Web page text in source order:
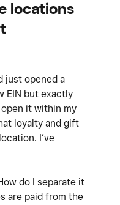
locations
just opened a
EIN but exactly
it within my
loyalty and gift
I’ve
do I separate it
are paid from the